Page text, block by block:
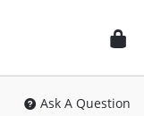
Ask A Question